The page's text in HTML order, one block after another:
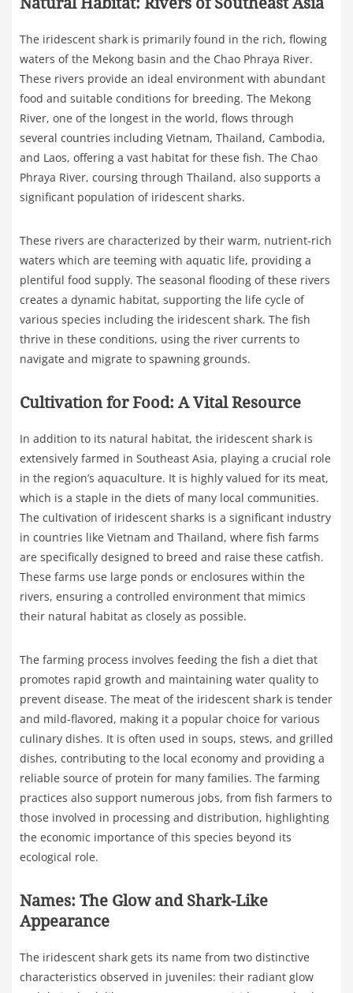
The iridescent shark is primarily found in the rich, flowing
waters of the Mekong basin and the Chao Phraya River.
These rivers provide an ideal environment with abundant
food and suitable conditions for breeding. The Mekong
River, one of the longest in the world, flows through
several countries including Vietnam, Thailand, Cambodia,
and Laos, offering a vast habitat for these fish. The Chao
Phraya River, coursing through Thailand, also supports a
significant population of iridescent sharks.
These rivers are characterized by their warm, nutrient-rich
waters which are teeming with aquatic life, providing a
plentiful food supply. The seasonal flooding of these rivers
creates a dynamic habitat, supporting the life cycle of
various species including the iridescent shark. The fish
thrive in these conditions, using the river currents to
navigate and migrate to spawning grounds.
Cultivation for Food: A Vital Resource
In addition to its natural habitat, the iridescent shark is
extensively farmed in Southeast Asia, playing a crucial role
in the region’s aquaculture. It is highly valued for its meat,
which is a staple in the diets of many local communities.
The cultivation of iridescent sharks is a significant industry
in countries like Vietnam and Thailand, where fish farms
are specifically designed to breed and raise these catfish.
These farms use large ponds or enclosures within the
rivers, ensuring a controlled environment that mimics
their natural habitat as closely as possible.
The farming process involves feeding the fish a diet that
promotes rapid growth and maintaining water quality to
prevent disease. The meat of the iridescent shark is tender
and mild-flavored, making it a popular choice for various
culinary dishes. It is often used in soups, stews, and grilled
dishes, contributing to the local economy and providing a
reliable source of protein for many families. The farming
practices also support numerous jobs, from fish farmers to
those involved in processing and distribution, highlighting
the economic importance of this species beyond its
ecological role.
Names: The Glow and Shark-Like
Appearance
The iridescent shark gets its name from two distinctive
characteristics observed in juveniles: their radiant glow